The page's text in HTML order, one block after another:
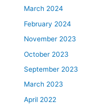
March 2024
February 2024
November 2023
October 2023
September 2023
March 2023
April 2022